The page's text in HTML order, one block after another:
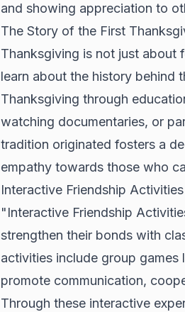
and showing appreciation to
The Story of the First
Thanksgiving is not just about
learn about the history behind
Thanksgiving through
watching documentaries, or
tradition originated fosters a
empathy towards those who
Interactive Friendship Activities
"Interactive Friendship
strengthen their bonds with
activities include group
promote communication,
Through these interactive